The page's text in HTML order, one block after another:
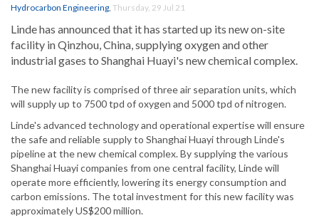
Hydrocarbon Engineering, Thursday, 29 Jul 21
Linde has announced that it has started up its new on-site
facility in Qinzhou, China, supplying oxygen and other
industrial gases to Shanghai Huayi's new chemical complex.
The new facility is comprised of three air separation units, which
will supply up to 7500 tpd of oxygen and 5000 tpd of nitrogen.
Linde's advanced technology and operational expertise will ensure
the safe and reliable supply to Shanghai Huayi through Linde's
pipeline at the new chemical complex. By supplying the various
Shanghai Huayi companies from one central facility, Linde will
operate more efficiently, lowering its energy consumption and
carbon emissions. The total investment for this new facility was
approximately US$200 million.